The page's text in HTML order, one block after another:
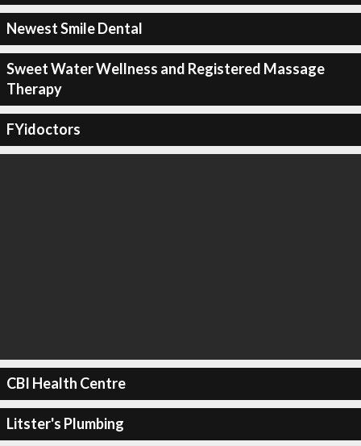
Newest Smile Dental
Sweet Water Wellness and Registered Massage
Therapy
FYidoctors
CBI Health Centre
Litster's Plumbing